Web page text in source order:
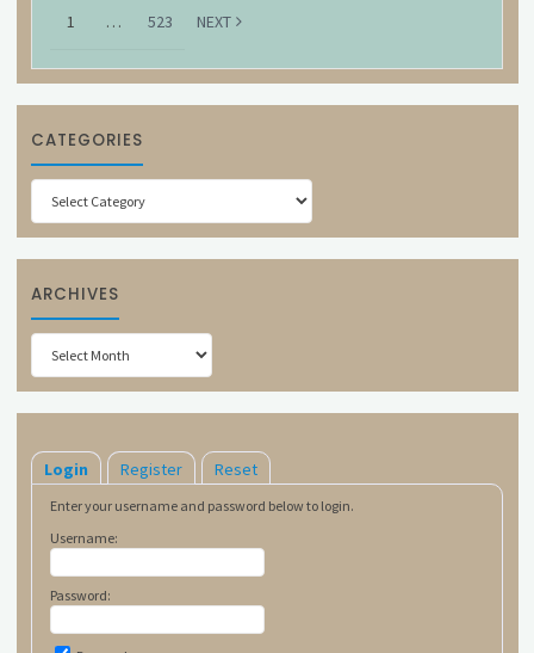
1 … 523 NEXT
CATEGORIES
Categories
ARCHIVES
Archives
Login Register Reset
Enter your username and password below to login.
Username:
Password: